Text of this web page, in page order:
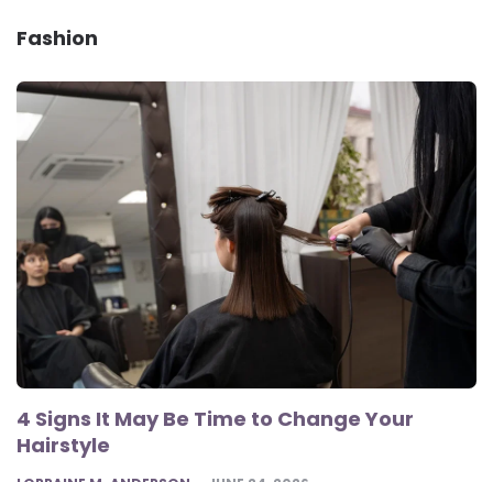
Fashion
4 Signs It May Be Time to Change Your
Hairstyle